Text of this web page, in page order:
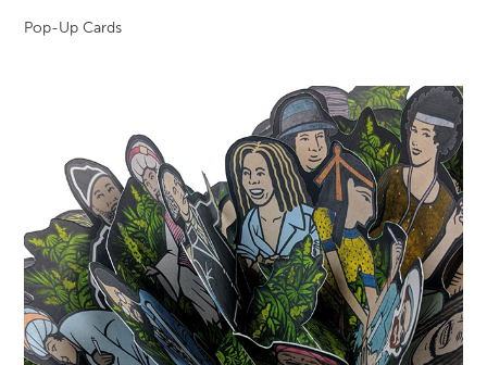
Pop-Up Cards